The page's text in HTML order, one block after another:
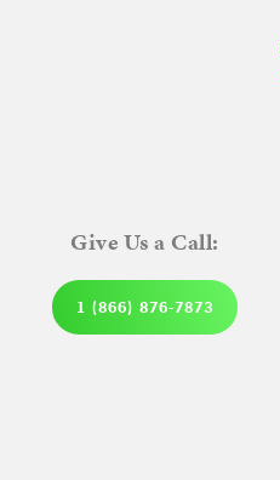
Give Us a Call:
1 (866) 876-7873